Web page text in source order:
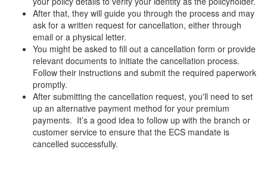
After that, they will guide you through the process and may
ask for a written request for cancellation, either through
email or a physical letter.
You might be asked to fill out a cancellation form or provide
relevant documents to initiate the cancellation process.
Follow their instructions and submit the required paperwork
promptly.
After submitting the cancellation request, you'll need to set
up an alternative payment method for your premium
payments. It’s a good idea to follow up with the branch or
customer service to ensure that the ECS mandate is
cancelled successfully.